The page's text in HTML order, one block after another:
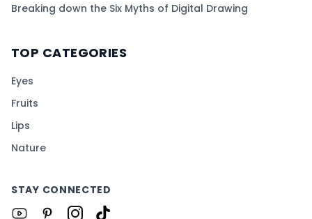
Breaking down the Six Myths of Digital Drawing
TOP CATEGORIES
Eyes
Fruits
Lips
Nature
STAY CONNECTED